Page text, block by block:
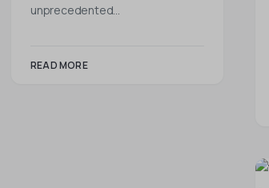
unprecedented…
READ MORE